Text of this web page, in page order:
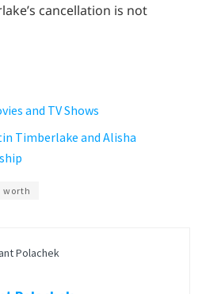
cancellation is not
and TV Shows
Timberlake and Alisha
worth